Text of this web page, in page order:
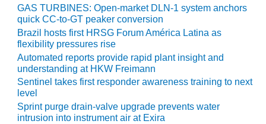
BEST PRACTICES –
MEAG WANSLEY
BEST PRACTICES –
NEWINGTON
BEST PRACTICES –
NV ENERGY
GENERATION
GAS TURBINES: Open-market DLN-1 system anchors
quick CC-to-GT peaker conversion
Brazil hosts first HRSG Forum América Latina as
flexibility pressures rise
Automated reports provide rapid plant insight and
understanding at HKW Freimann
Sentinel takes first responder awareness training to next
level
Sprint purge drain-valve upgrade prevents water
intrusion into instrument air at Exira